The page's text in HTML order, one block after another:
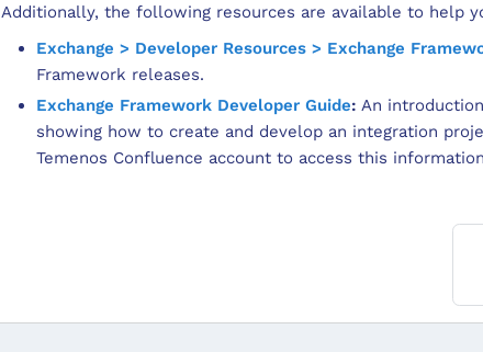
Additionally, the following resources are available to help
Exchange > Developer Resources > Exchange
Framework releases.
Exchange Framework Developer Guide: An
showing how to create and develop an integration
Temenos Confluence account to access this